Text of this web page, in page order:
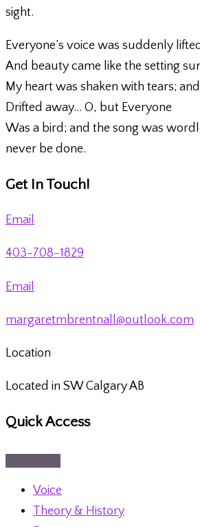
sight.
Everyone’s voice was suddenly
And beauty came like the setting
My heart was shaken with tears;
Drifted away… O, but Everyone
Was a bird; and the song was
never be done.
Get In Touch!
Email
403-708-1829
Email
margaretmbrentnall@outlook.com
Location
Located in SW Calgary AB
Quick Access
Voice
Theory & History